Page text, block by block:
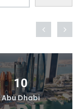
10
Abu Dhabi